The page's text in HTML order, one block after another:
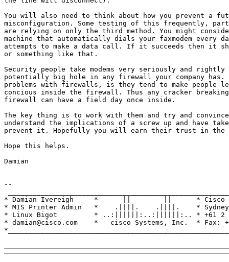
You will also need to think about how you prevent a
misconfiguration. Some testing of this frequently,
are relying on only the third method. You might
machine that automatically dials your faxmodem every
attempts to make a data call. If it succeeds then it
or something like that.
Security people take modems very seriously and
potentially big hole in any firewall your company has.
problems with firewalls, is they tend to make people
concious inside the firewall. Thus any cracker
firewall can have a field day once inside.
The key thing is to work with them and try and convince
understand the implications of a screw up and have
prevent it. Hopefully you will earn their trust in the
Hope this helps.
Damian
--
* Damian Ivereigh     *      ||        ||      * Cisco
* MIS Printer Admin   *    .||||.    .||||.    *
* Linux Bigot         * ..:||||||:..:||||||:.. * +61 2
* damian@cisco.com    *   cisco Systems, Inc.  * Fax: